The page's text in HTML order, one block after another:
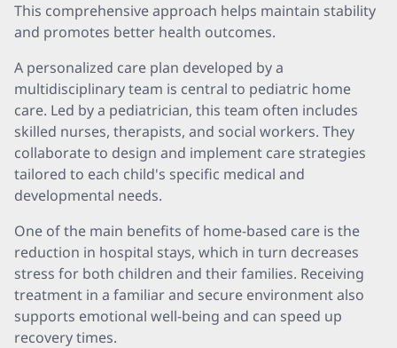
This comprehensive approach helps maintain stability
and promotes better health outcomes.
A personalized care plan developed by a
multidisciplinary team is central to pediatric home
care. Led by a pediatrician, this team often includes
skilled nurses, therapists, and social workers. They
collaborate to design and implement care strategies
tailored to each child's specific medical and
developmental needs.
One of the main benefits of home-based care is the
reduction in hospital stays, which in turn decreases
stress for both children and their families. Receiving
treatment in a familiar and secure environment also
supports emotional well-being and can speed up
recovery times.